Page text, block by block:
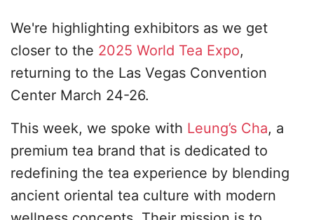
We're highlighting exhibitors as we get
closer to the 2025 World Tea Expo,
returning to the Las Vegas Convention
Center March 24-26.
This week, we spoke with Leung’s Cha, a
premium tea brand that is dedicated to
redefining the tea experience by blending
ancient oriental tea culture with modern